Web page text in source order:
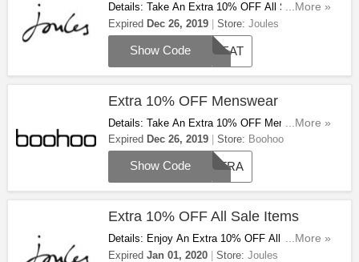
Details: Take An Extra 10% OFF All Sale Items
With This Code. Apply Now!
...More »
Expired Dec 26, 2019 Store: Joules
TREAT
Show Code
Extra 10% OFF Menswear
Details: Take An Extra 10% OFF Menswear
With This Code. Apply & Save Now!
...More »
Expired Dec 26, 2019 Store: Boohoo
EXTRA
Show Code
Extra 10% OFF All Sale Items
Details: Enjoy An Extra 10% OFF All Sale Items
With This Code. Hurry Up Before Midnight On
...More »
Expired Jan 01, 2020 Store: Joules